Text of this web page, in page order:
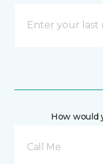
How would
Call Me